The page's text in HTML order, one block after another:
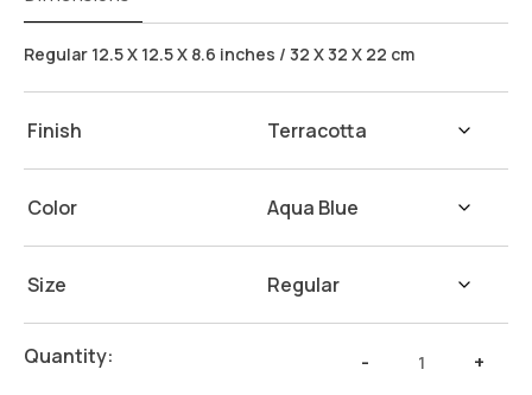
Regular 12.5 X 12.5 X 8.6 inches / 32 X 32 X 22 cm
Finish
Color
Size
Quantity: -
Crescent+